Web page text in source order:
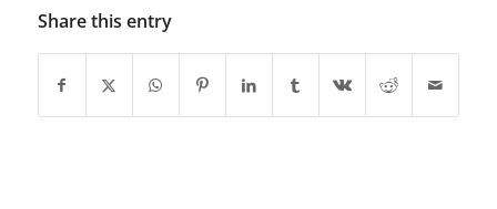
Share this entry